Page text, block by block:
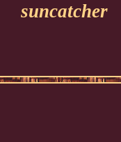
suncatcher